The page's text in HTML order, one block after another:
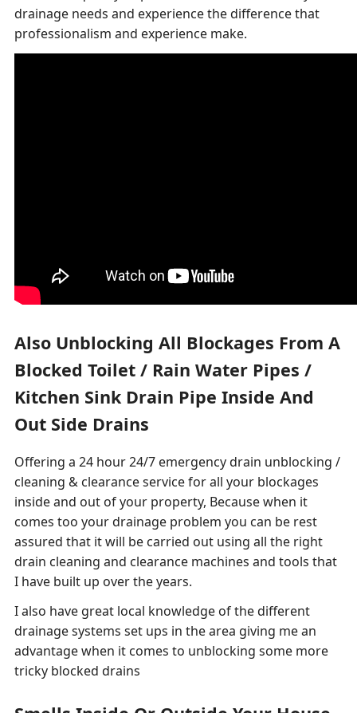
drainage needs and experience the difference that
professionalism and experience make.
Also Unblocking All Blockages From A
Blocked Toilet / Rain Water Pipes /
Kitchen Sink Drain Pipe Inside And
Out Side Drains
Offering a 24 hour 24/7 emergency drain unblocking /
cleaning & clearance service for all your blockages
inside and out of your property, Because when it
comes too your drainage problem you can be rest
assured that it will be carried out using all the right
drain cleaning and clearance machines and tools that
I have built up over the years.
I also have great local knowledge of the different
drainage systems set ups in the area giving me an
advantage when it comes to unblocking some more
tricky blocked drains